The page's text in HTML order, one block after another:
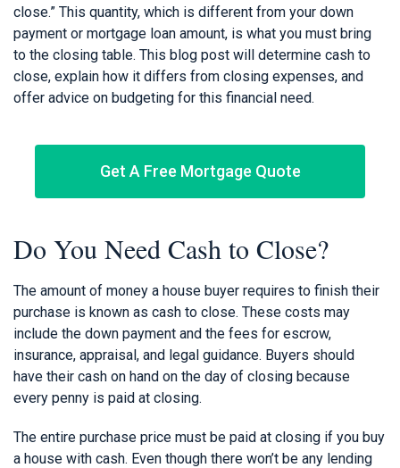
close.” This quantity, which is different from your down
payment or mortgage loan amount, is what you must bring
to the closing table. This blog post will determine cash to
close, explain how it differs from closing expenses, and
offer advice on budgeting for this financial need.
Get A Free Mortgage Quote
Do You Need Cash to Close?
The amount of money a house buyer requires to finish their
purchase is known as cash to close. These costs may
include the down payment and the fees for escrow,
insurance, appraisal, and legal guidance. Buyers should
have their cash on hand on the day of closing because
every penny is paid at closing.
The entire purchase price must be paid at closing if you buy
a house with cash. Even though there won’t be any lending